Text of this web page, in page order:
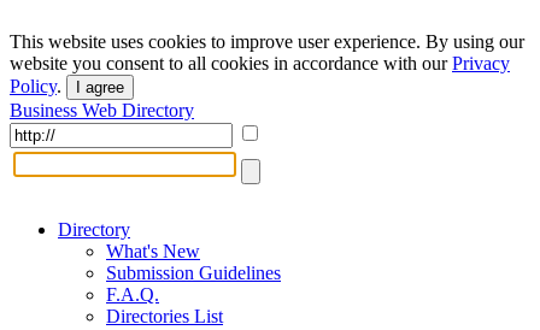
This website uses cookies to improve user experience. By using our
website you consent to all cookies in accordance with ourPrivacy
Policy. I agree
Business Web Directory
Directory
What's New
Submission Guidelines
F.A.Q.
Directories List